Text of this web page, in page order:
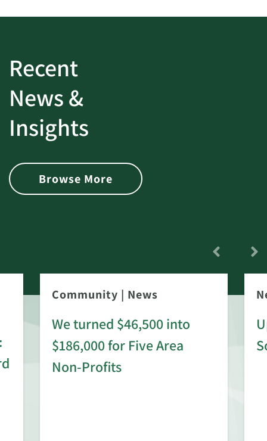
Recent
News &
Insights
Browse More
Community | News
We turned $46,500 into
$186,000 for Five Area
Non-Profits